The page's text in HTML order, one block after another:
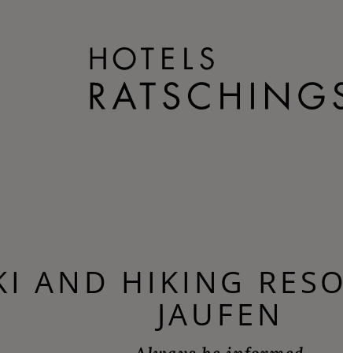
AND HIKING
JAUFEN